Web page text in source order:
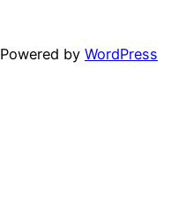
Powered by WordPress